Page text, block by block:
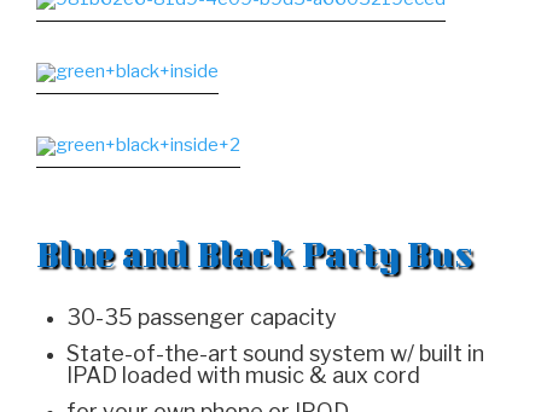
Blue and Black Party Bus
30-35 passenger capacity
State-of-the-art sound system w/ built in
IPAD loaded with music & aux cord